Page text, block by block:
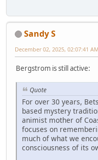
Sandy S
December 02, 2025, 02:07:41 AM
Bergstrom is still active:
Quote
For over 30 years,
based mystery
animist mother of
focuses on
much of what we
consciousness of its